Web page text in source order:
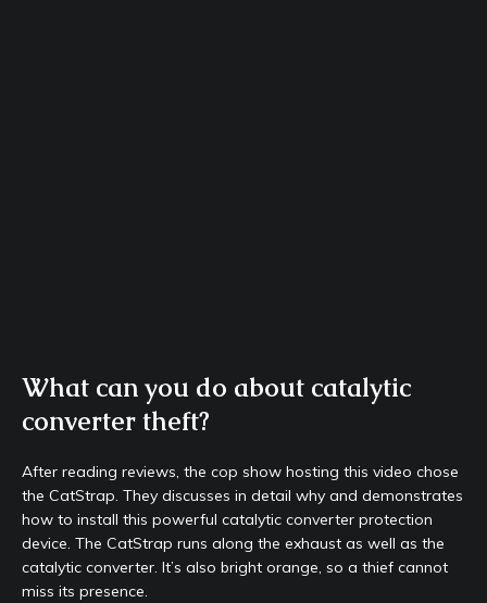
What can you do about catalytic
converter theft?
After reading reviews, the cop show hosting this video chose
the CatStrap. They discusses in detail why and demonstrates
how to install this powerful catalytic converter protection
device. The CatStrap runs along the exhaust as well as the
catalytic converter. It’s also bright orange, so a thief cannot
miss its presence.